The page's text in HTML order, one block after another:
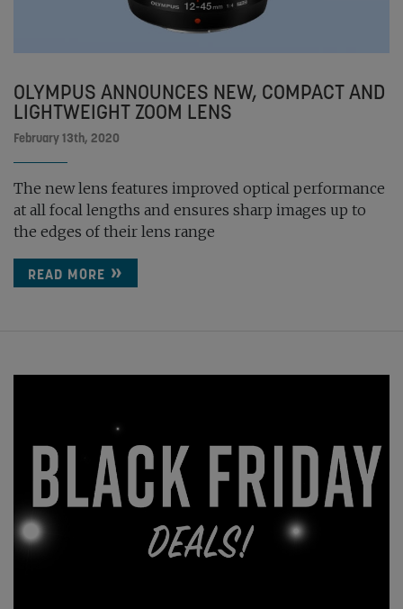
OLYMPUS ANNOUNCES NEW, COMPACT AND
LIGHTWEIGHT ZOOM LENS
February 13th, 2020
The new lens features improved optical performance
at all focal lengths and ensures sharp images up to
the edges of their lens range
READ MORE